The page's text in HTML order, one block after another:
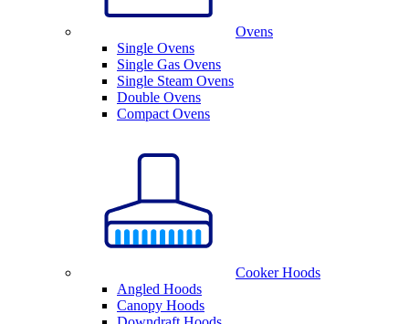
Ovens
Single Ovens
Single Gas Ovens
Single Steam Ovens
Double Ovens
Compact Ovens
Cooker Hoods
Angled Hoods
Canopy Hoods